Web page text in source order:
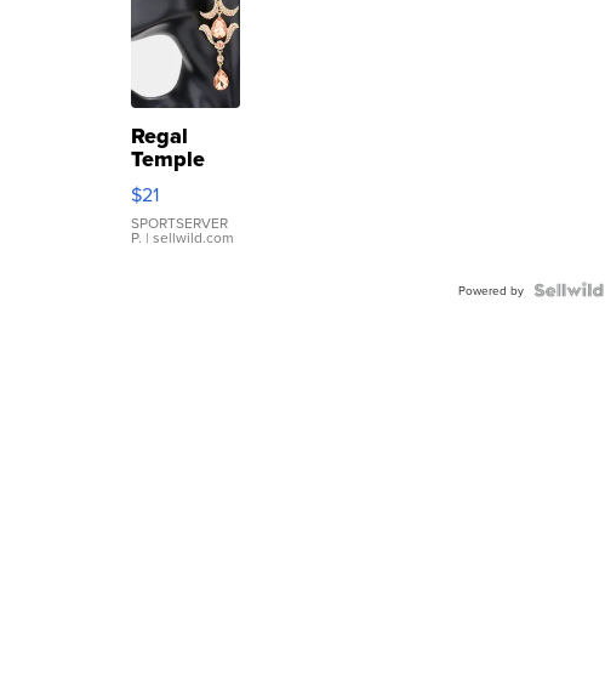
Regal
Temple
Droplet
Earrings
$21
SPORTSERVER
P. | sellwild.com
Powered by